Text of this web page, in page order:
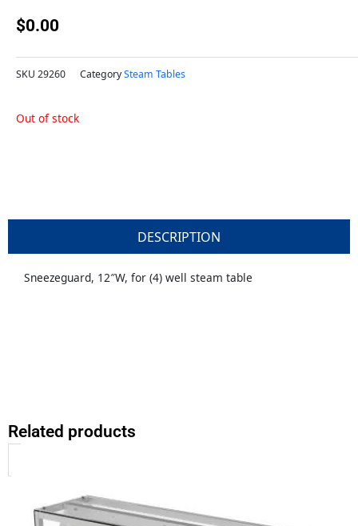
$0.00
SKU 29260 CategorySteam Tables
Out of stock
DESCRIPTION
Sneezeguard, 12″W, for (4) well steam table
Related products